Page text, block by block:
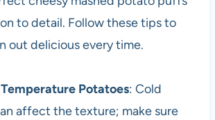
to detail. Follow these tips to
out delicious every time.
Potatoes: Cold
affect the texture; make sure